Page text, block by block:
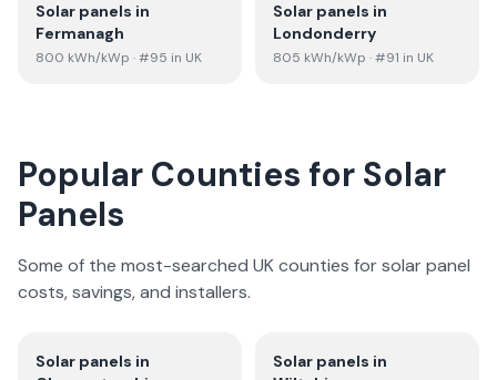
Solar panels in
Fermanagh
800 kWh/kWp · #95 in UK
Solar panels in
Londonderry
805 kWh/kWp · #91 in UK
Popular Counties for Solar
Panels
Some of the most-searched UK counties for solar panel
costs, savings, and installers.
Solar panels in
Solar panels in